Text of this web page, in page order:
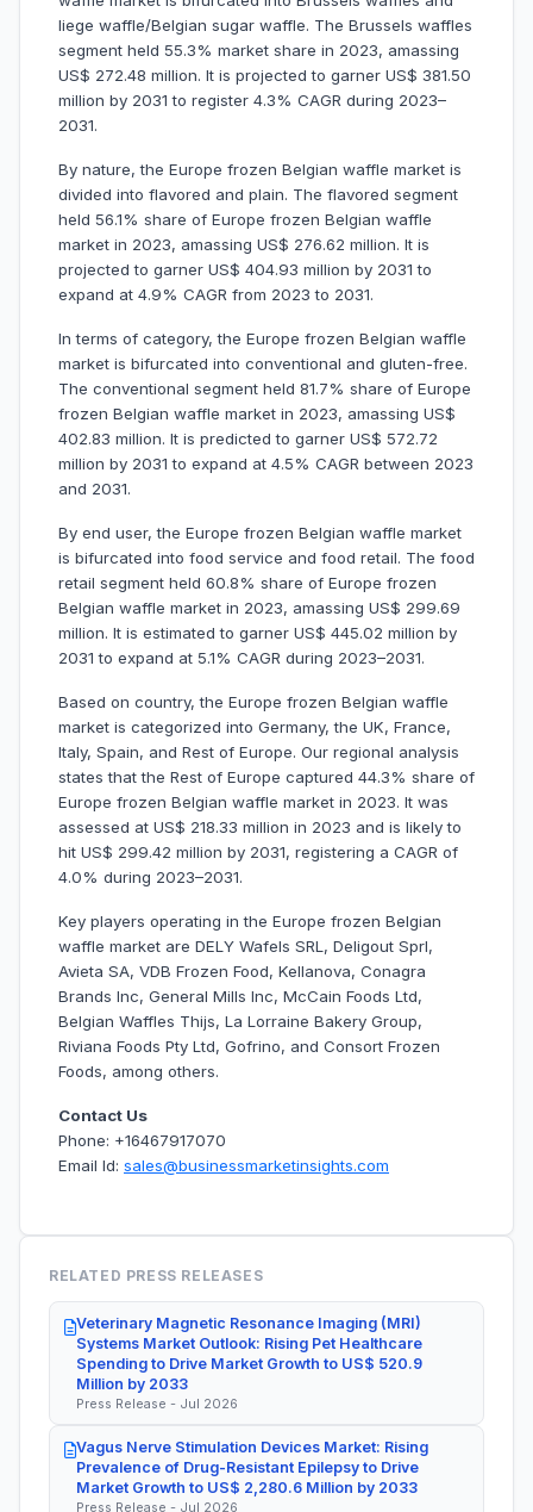
liege waffle/Belgian sugar waffle. The Brussels waffles
segment held 55.3% market share in 2023, amassing
US$ 272.48 million. It is projected to garner US$ 381.50
million by 2031 to register 4.3% CAGR during 2023–
2031.
By nature, the Europe frozen Belgian waffle market is
divided into flavored and plain. The flavored segment
held 56.1% share of Europe frozen Belgian waffle
market in 2023, amassing US$ 276.62 million. It is
projected to garner US$ 404.93 million by 2031 to
expand at 4.9% CAGR from 2023 to 2031.
In terms of category, the Europe frozen Belgian waffle
market is bifurcated into conventional and gluten-free.
The conventional segment held 81.7% share of Europe
frozen Belgian waffle market in 2023, amassing US$
402.83 million. It is predicted to garner US$ 572.72
million by 2031 to expand at 4.5% CAGR between 2023
and 2031.
By end user, the Europe frozen Belgian waffle market
is bifurcated into food service and food retail. The food
retail segment held 60.8% share of Europe frozen
Belgian waffle market in 2023, amassing US$ 299.69
million. It is estimated to garner US$ 445.02 million by
2031 to expand at 5.1% CAGR during 2023–2031.
Based on country, the Europe frozen Belgian waffle
market is categorized into Germany, the UK, France,
Italy, Spain, and Rest of Europe. Our regional analysis
states that the Rest of Europe captured 44.3% share of
Europe frozen Belgian waffle market in 2023. It was
assessed at US$ 218.33 million in 2023 and is likely to
hit US$ 299.42 million by 2031, registering a CAGR of
4.0% during 2023–2031.
Key players operating in the Europe frozen Belgian
waffle market are DELY Wafels SRL, Deligout Sprl,
Avieta SA, VDB Frozen Food, Kellanova, Conagra
Brands Inc, General Mills Inc, McCain Foods Ltd,
Belgian Waffles Thijs, La Lorraine Bakery Group,
Riviana Foods Pty Ltd, Gofrino, and Consort Frozen
Foods, among others.
Contact Us
Phone: +16467917070
Email Id: sales@businessmarketinsights.com
RELATED PRESS RELEASES
Veterinary Magnetic Resonance Imaging (MRI)
Systems Market Outlook: Rising Pet Healthcare
Spending to Drive Market Growth to US$ 520.9
Million by 2033
Press Release - Jul 2026
Vagus Nerve Stimulation Devices Market: Rising
Prevalence of Drug-Resistant Epilepsy to Drive
Market Growth to US$ 2,280.6 Million by 2033
Press Release - Jul 2026